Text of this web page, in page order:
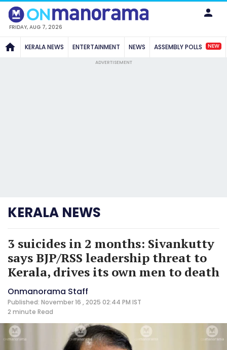
FRIDAY, AUG 7, 2026
KERALA NEWS ENTERTAINMENT NEWS ASSEMBLY POLLS NEW
ADVERTISEMENT
KERALA NEWS
3 suicides in 2 months: Sivankutty
says BJP/RSS leadership threat to
Kerala, drives its own men to death
Onmanorama Staff
Published: November 16 , 2025 02:44 PM IST
2 minute Read